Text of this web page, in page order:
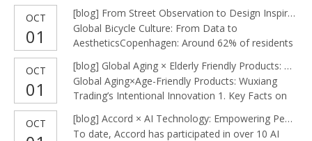
lightness, corrosion resistance, weldability, and
machinability.6061-T6: Tensile strength of ~310
MPa, yield strength of ~270 MPa, excellent
weldability, and
OCT
01
[blog] From Street Observation to Design Inspiration: Accord’s Artistic Eye on Bicycles
Global Bicycle Culture: From Data to
AestheticsCopenhagen: Around 62% of residents
total daily cycling distance of 1.2 million
kilometers. This “commuting-as-art” lifestyle
inspires our reflections on public cycling
culture.The Netherlands: Cycling is
OCT
01
[blog] Global Aging × Elderly Friendly Products: Wuxiang Trading’s Careful Innovation
Global Aging×Age-Friendly Products: Wuxiang
Trading’s Intentional Innovation 1. Key Facts on
2050, one in six over 65 people will be over the
OCT [blog] Accord × AI Technology: Empowering People, Shaping the Future of SMEs**
To date, Accord has participated in over 10 AI